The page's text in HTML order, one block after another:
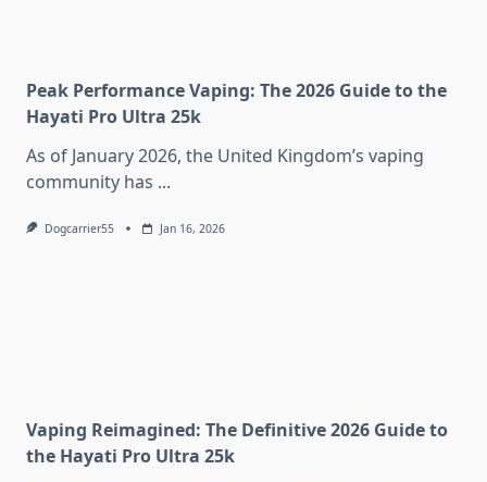
Peak Performance Vaping: The 2026 Guide to the
Hayati Pro Ultra 25k
As of January 2026, the United Kingdom’s vaping
community has ...
Dogcarrier55 Jan 16, 2026
Vaping Reimagined: The Definitive 2026 Guide to
the Hayati Pro Ultra 25k